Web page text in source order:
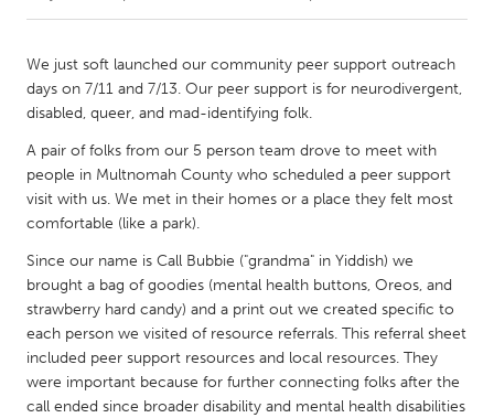
Amherstburg
Kitchener-Waterloo
New Glasgow
Newmarket
Ottawa
South Shore
Toronto
MALAYSIA
Kuala Lumpur
NETHERLANDS
Leiden
Rotterdam
We just soft launched our community peer support outreach
days on 7/11 and 7/13. Our peer support is for neurodivergent,
disabled, queer, and mad-identifying folk.
A pair of folks from our 5 person team drove to meet with
people in Multnomah County who scheduled a peer support
visit with us. We met in their homes or a place they felt most
comfortable (like a park).
Since our name is Call Bubbie ("grandma" in Yiddish) we
brought a bag of goodies (mental health buttons, Oreos, and
strawberry hard candy) and a print out we created specific to
each person we visited of resource referrals. This referral sheet
included peer support resources and local resources. They
were important because for further connecting folks after the
call ended since broader disability and mental health disabilities